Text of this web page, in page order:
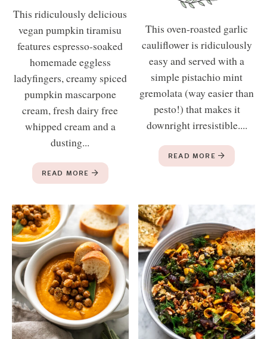
This ridiculously delicious
vegan pumpkin tiramisu
features espresso-soaked
homemade eggless
ladyfingers, creamy spiced
pumpkin mascarpone
cream, fresh dairy free
whipped cream and a
dusting...
READ MORE
This oven-roasted garlic
cauliflower is ridiculously
easy and served with a
simple pistachio mint
gremolata (way easier than
pesto!) that makes it
downright irresistible....
READ MORE